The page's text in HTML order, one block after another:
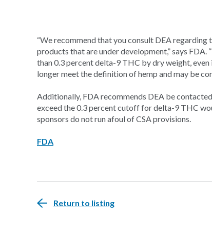
“We recommend that you consult DEA
products that are under development,” says
than 0.3 percent delta-9 THC by dry weight,
longer meet the definition of hemp and may be
Additionally, FDA recommends DEA be
exceed the 0.3 percent cutoff for delta-9 THC
sponsors do not run afoul of CSA provisions.
FDA
Return to listing